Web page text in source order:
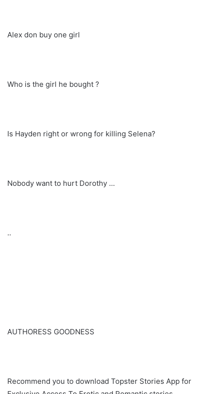
Alex don buy one girl
Who is the girl he bought ?
Is Hayden right or wrong for killing Selena?
Nobody want to hurt Dorothy …
..
AUTHORESS GOODNESS
Recommend you to download Topster Stories App for